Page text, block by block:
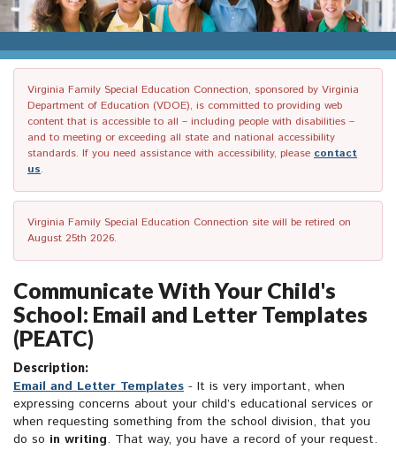
Virginia Family Special Education Connection, sponsored by Virginia
Department of Education (VDOE), is committed to providing web
content that is accessible to all – including people with disabilities –
and to meeting or exceeding all state and national accessibility
standards. If you need assistance with accessibility, please contact
us.
Virginia Family Special Education Connection site will be retired on
August 25th 2026.
Communicate With Your Child's
School: Email and Letter Templates
(PEATC)
Description:
Email and Letter Templates - It is very important, when
expressing concerns about your child’s educational services or
when requesting something from the school division, that you
do so in writing. That way, you have a record of your request.